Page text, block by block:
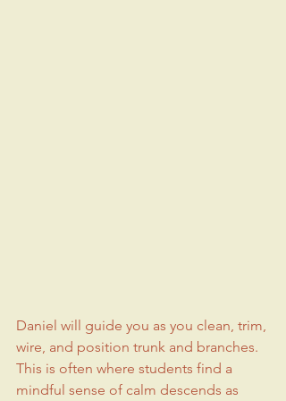
Daniel will guide you as you clean, trim,
wire, and position trunk and branches.
This is often where students find a
mindful sense of calm descends as